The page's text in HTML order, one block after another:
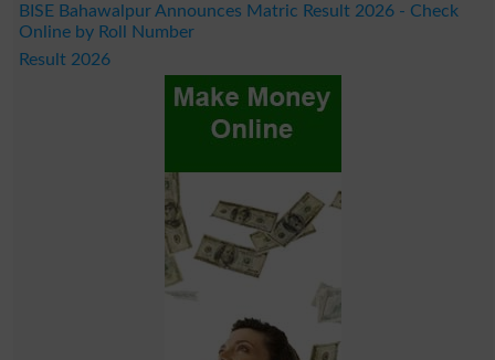
BISE Bahawalpur Announces Matric Result 2026 - Check
Online by Roll Number
Result 2026